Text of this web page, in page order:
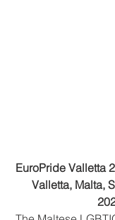
EuroPride Valletta
Valletta, Malta,